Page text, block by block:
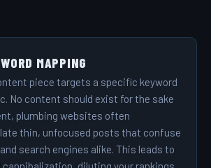
MAPPING
piece targets a specific keyword
No content should exist for the sake
plumbing websites often
thin, unfocused posts that confuse
search engines alike. This leads to